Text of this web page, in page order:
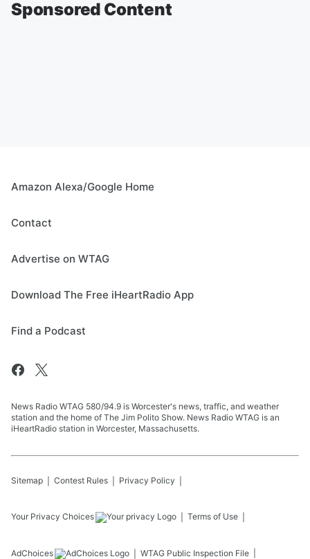
Sponsored Content
Amazon Alexa/Google Home
Contact
Advertise on WTAG
Download The Free iHeartRadio App
Find a Podcast
News Radio WTAG 580/94.9 is Worcester's news, traffic, and weather
station and the home of The Jim Polito Show. News Radio WTAG is an
iHeartRadio station in Worcester, Massachusetts.
Sitemap Contest Rules Privacy Policy
Your Privacy Choices Terms of Use
AdChoices WTAG Public Inspection File